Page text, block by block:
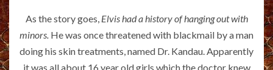
As the story goes, Elvis had a history of hanging out with
minors. He was once threatened with blackmail by a man
doing his skin treatments, named Dr. Kandau. Apparently
it was all about 16 year old girls which the doctor knew